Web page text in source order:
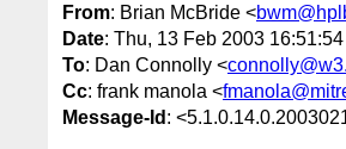
From: Brian McBride <
Date: Thu, 13 Feb 2003
To: Dan Connolly <
Cc: frank manola <
Message-Id :